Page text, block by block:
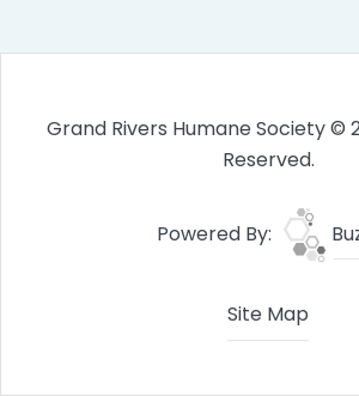
Grand Rivers Humane Society ©
Reserved.
Powered By:
Site Map